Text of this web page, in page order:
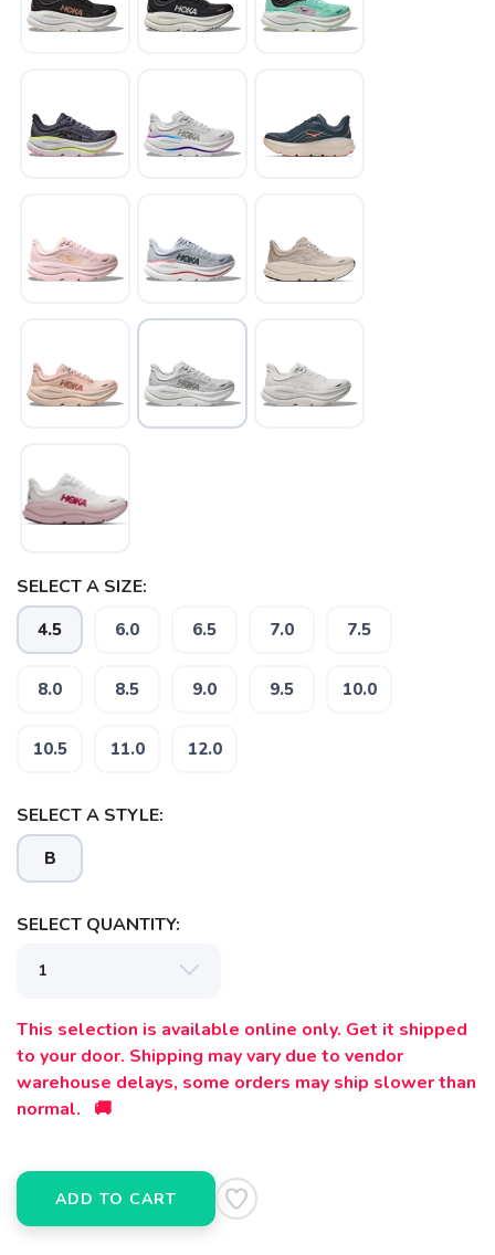
SELECT A SIZE:
4.5 6.0 6.5 7.0 7.5
8.0 8.5 9.0 9.5 10.0
10.5 11.0 12.0
SELECT A STYLE:
B
SELECT QUANTITY:
This selection is available online only. Get it shipped
to your door. Shipping may vary due to vendor
warehouse delays, some orders may ship slower than
normal. 🚚
ADD TO CART